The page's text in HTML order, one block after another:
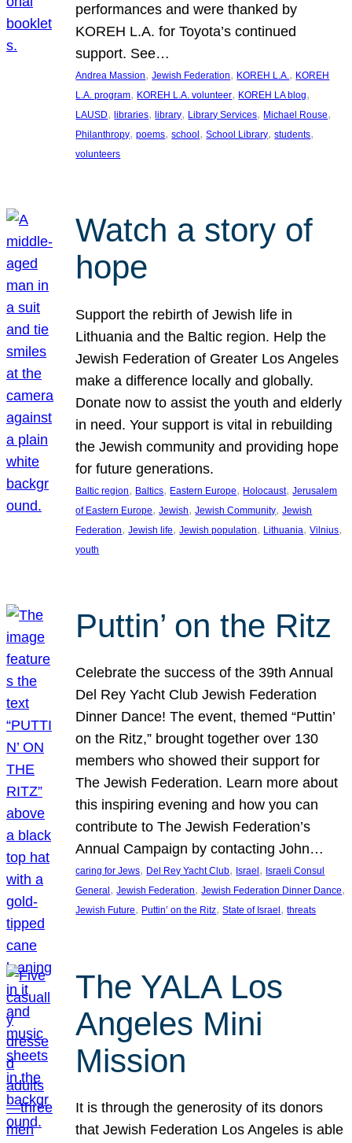
performances and were thanked by
KOREH L.A. for Toyota’s continued
support. See…
Andrea Massion, Jewish Federation, KOREH L.A., KOREH
L.A. program, KOREH L.A. volunteer, KOREH LA blog
LAUSD, libraries, library, Library Services, Michael Rouse
Philanthropy, poems, school, School Library, students
volunteers
Watch a story of
hope
Support the rebirth of Jewish life in
Lithuania and the Baltic region. Help the
Jewish Federation of Greater Los Angeles
make a difference locally and globally.
Donate now to assist the youth and elderly
in need. Your support is vital in rebuilding
the Jewish community and providing hope
for future generations.
Baltic region, Baltics, Eastern Europe, Holocaust, Jerusalem
of Eastern Europe, Jewish, Jewish Community, Jewish
Federation, Jewish life, Jewish population, Lithuania, Vilnius
youth
Puttin’ on the Ritz
Celebrate the success of the 39th Annual
Del Rey Yacht Club Jewish Federation
Dinner Dance! The event, themed “Puttin’
on the Ritz,” brought together over 130
members who showed their support for
The Jewish Federation. Learn more about
this inspiring evening and how you can
contribute to The Jewish Federation’s
Annual Campaign by contacting John…
caring for Jews, Del Rey Yacht Club, Israel , Israeli Consul
General , Jewish Federation, Jewish Federation Dinner Dance
Jewish Future, Puttin’ on the Ritz, State of Israel , threats
The YALA Los
Angeles Mini
Mission
It is through the generosity of its donors
that Jewish Federation Los Angeles is able